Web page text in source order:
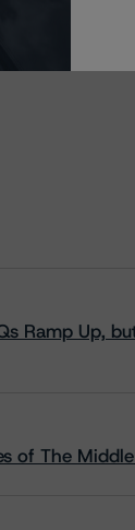
Ramp Up,
of The